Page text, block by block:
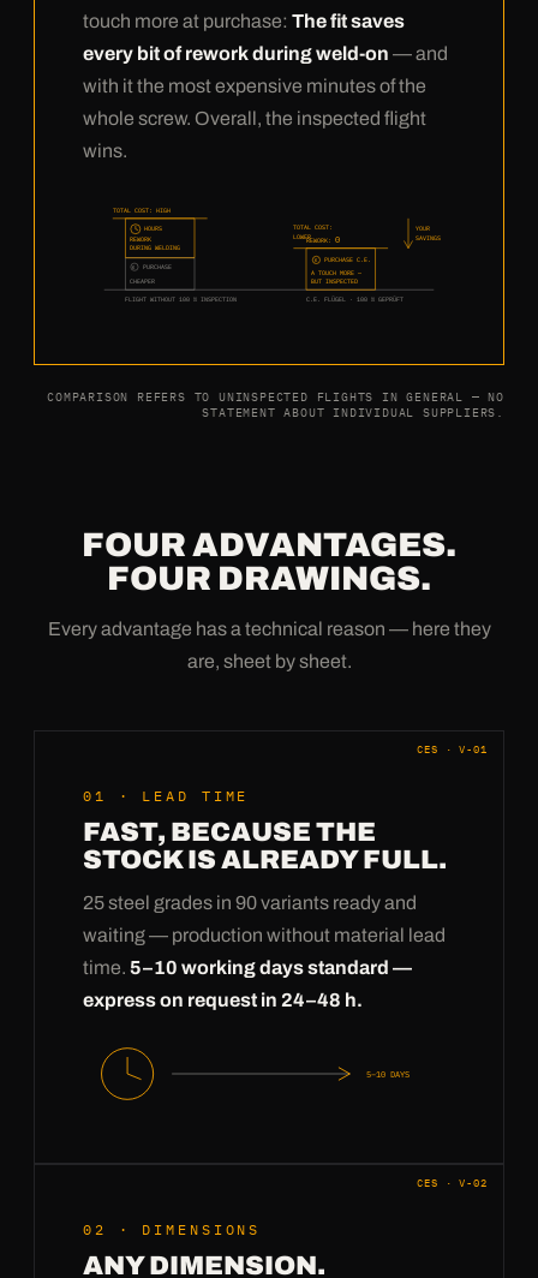
touch more at purchase: The fit saves
every bit of rework during weld-on — and
with it the most expensive minutes of the
whole screw. Overall, the inspected flight
wins.
€ PURCHASE
CHEAPER
HOURS
REWORK
DURING WELDING
FLIGHT WITHOUT 100 % INSPECTION
TOTAL COST: HIGH
€
PURCHASE C.E.
A TOUCH MORE —
BUT INSPECTED
REWORK: 0
C.E. FLÜGEL · 100 % GEPRÜFT
TOTAL COST:
LOWER
YOUR
SAVINGS
COMPARISON REFERS TO UNINSPECTED FLIGHTS IN GENERAL — NO
STATEMENT ABOUT INDIVIDUAL SUPPLIERS.
FOUR ADVANTAGES.
FOUR DRAWINGS.
Every advantage has a technical reason — here they
are, sheet by sheet.
CES · V-01
01 · LEAD TIME
FAST, BECAUSE THE
STOCK IS ALREADY FULL.
25 steel grades in 90 variants ready and
waiting — production without material lead
time. 5–10 working days standard —
express on request in 24–48 h.
5–10 DAYS
CES · V-02
02 · DIMENSIONS
ANY DIMENSION.